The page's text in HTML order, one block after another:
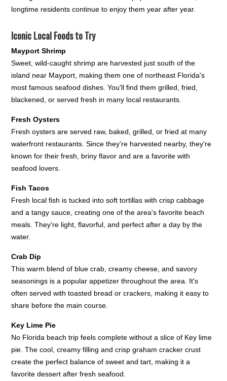
longtime residents continue to enjoy them year after year.
Iconic Local Foods to Try
Mayport Shrimp
Sweet, wild-caught shrimp are harvested just south of the
island near Mayport, making them one of northeast Florida's
most famous seafood dishes. You'll find them grilled, fried,
blackened, or served fresh in many local restaurants.
Fresh Oysters
Fresh oysters are served raw, baked, grilled, or fried at many
waterfront restaurants. Since they're harvested nearby, they're
known for their fresh, briny flavor and are a favorite with
seafood lovers.
Fish Tacos
Fresh local fish is tucked into soft tortillas with crisp cabbage
and a tangy sauce, creating one of the area's favorite beach
meals. They're light, flavorful, and perfect after a day by the
water.
Crab Dip
This warm blend of blue crab, creamy cheese, and savory
seasonings is a popular appetizer throughout the area. It's
often served with toasted bread or crackers, making it easy to
share before the main course.
Key Lime Pie
No Florida beach trip feels complete without a slice of Key lime
pie. The cool, creamy filling and crisp graham cracker crust
create the perfect balance of sweet and tart, making it a
favorite dessert after fresh seafood.